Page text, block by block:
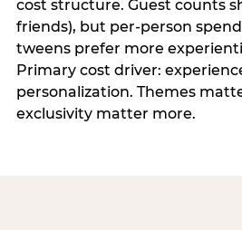
cost structure. Guest counts
friends), but per-person
tweens prefer more
Primary cost driver:
personalization. Themes
exclusivity matter more.